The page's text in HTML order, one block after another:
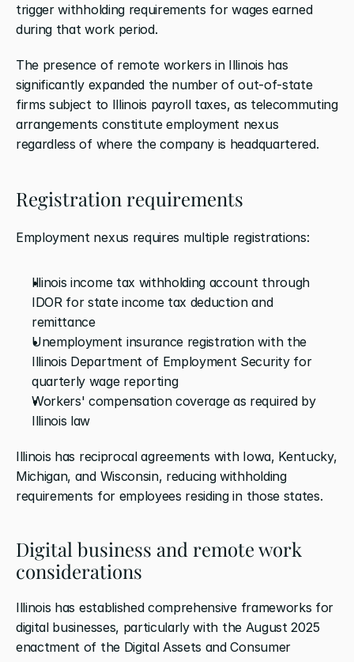
trigger withholding requirements for wages earned
during that work period.
The presence of remote workers in Illinois has
significantly expanded the number of out-of-state
firms subject to Illinois payroll taxes, as telecommuting
arrangements constitute employment nexus
regardless of where the company is headquartered.
Registration requirements
Employment nexus requires multiple registrations:
Illinois income tax withholding account through
IDOR for state income tax deduction and
remittance
Unemployment insurance registration with the
Illinois Department of Employment Security for
quarterly wage reporting
Workers' compensation coverage as required by
Illinois law
Illinois has reciprocal agreements with Iowa, Kentucky,
Michigan, and Wisconsin, reducing withholding
requirements for employees residing in those states.
Digital business and remote work
considerations
Illinois has established comprehensive frameworks for
digital businesses, particularly with the August 2025
enactment of the Digital Assets and Consumer